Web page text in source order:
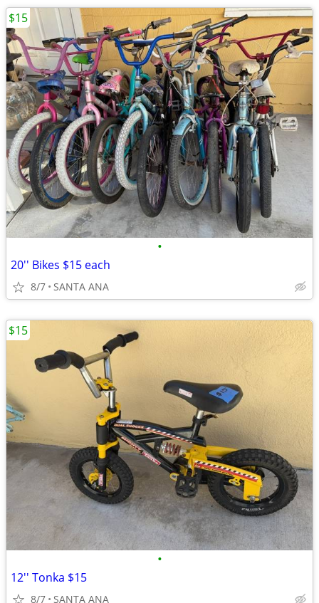
•
20'' Bikes $15 each
8/7 SANTA ANA
$15
•
12'' Tonka $15
8/7 SANTA ANA
$15